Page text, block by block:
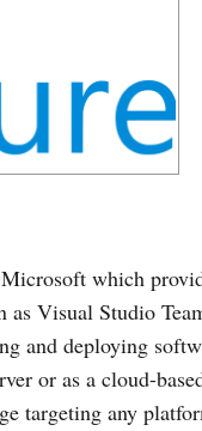
which
Visual Studio
and deploying
or as a cloud-
targeting any